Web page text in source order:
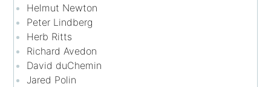
Helmut Newton
Peter Lindberg
Herb Ritts
Richard Avedon
David duChemin
Jared Polin